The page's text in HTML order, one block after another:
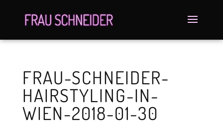
FRAU-SCHNEIDER-
HAIRSTYLING-IN-
WIEN-2018-01-30